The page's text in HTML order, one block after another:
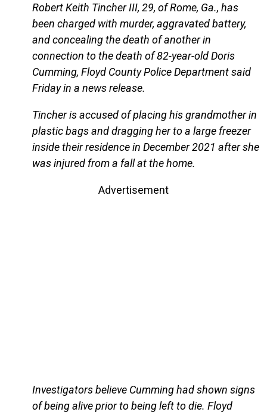
Robert Keith Tincher III, 29, of Rome, Ga., has
been charged with murder, aggravated battery,
and concealing the death of another in
connection to the death of 82-year-old Doris
Cumming, Floyd County Police Department said
Friday in a news release.
Tincher is accused of placing his grandmother in
plastic bags and dragging her to a large freezer
inside their residence in December 2021 after she
was injured from a fall at the home.
Advertisement
Investigators believe Cumming had shown signs
of being alive prior to being left to die. Floyd